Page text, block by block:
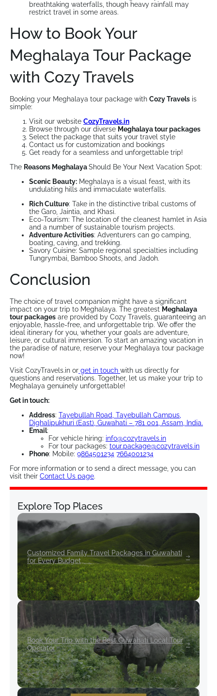
breathtaking waterfalls, though heavy rainfall may
restrict travel in some areas.
How to Book Your
Meghalaya Tour Package
with Cozy Travels
Booking your Meghalaya tour package with Cozy Travels is
simple:
Visit our website CozyTravels.in
Browse through our diverse Meghalaya tour packages
Select the package that suits your travel style
Contact us for customization and bookings
Get ready for a seamless and unforgettable trip!
The Reasons MeghalayaShould Be Your Next Vacation Spot:
Scenic Beauty: Meghalaya is a visual feast, with its
undulating hills and immaculate waterfalls.
Rich Culture: Take in the distinctive tribal customs of
the Garo, Jaintia, and Khasi.
Eco-Tourism: The location of the cleanest hamlet in Asia
and a number of sustainable tourism projects.
Adventure Activities: Adventurers can go camping,
boating, caving, and trekking.
Savory Cuisine: Sample regional specialties including
Tungrymbai, Bamboo Shoots, and Jadoh.
Conclusion
The choice of travel companion might have a significant
impact on your trip to Meghalaya. The greatest Meghalaya
tour packages are provided by Cozy Travels, guaranteeing an
enjoyable, hassle-free, and unforgettable trip. We offer the
ideal itinerary for you, whether your goals are adventure,
leisure, or cultural immersion. To start an amazing vacation in
the paradise of nature, reserve your Meghalaya tour package
now!
Visit CozyTravels.in or get in touch with us directly for
questions and reservations. Together, let us make your trip to
Meghalaya genuinely unforgettable!
Get in touch:
Address: Tayebullah Road, Tayebullah Campus,
Dighalipukhuri (East), Guwahati – 781 001, Assam, India.​
Email:
For vehicle hiring: info@cozytravels.in
For tour packages: tour.package@cozytravels.in
Phone: Mobile: 9864501234 7664001234
For more information or to send a direct message, you can
visit their Contact Us page.
Explore Top Places
Customized Family Travel Packages in Guwahati
for Every Budget
Book Your Trip with the Best Guwahati Local Tour
Operator